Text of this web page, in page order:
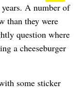
A number of
than they were
question where
a cheeseburger
some sticker